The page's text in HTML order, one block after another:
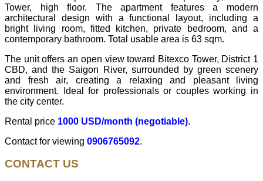
Tower, high floor. The apartment features a modern
architectural design with a functional layout, including a
bright living room, fitted kitchen, private bedroom, and a
contemporary bathroom. Total usable area is 63 sqm.
The unit offers an open view toward Bitexco Tower, District 1
CBD, and the Saigon River, surrounded by green scenery
and fresh air, creating a relaxing and pleasant living
environment. Ideal for professionals or couples working in
the city center.
Rental price 1000 USD/month (negotiable).
Contact for viewing 0906765092.
CONTACT US